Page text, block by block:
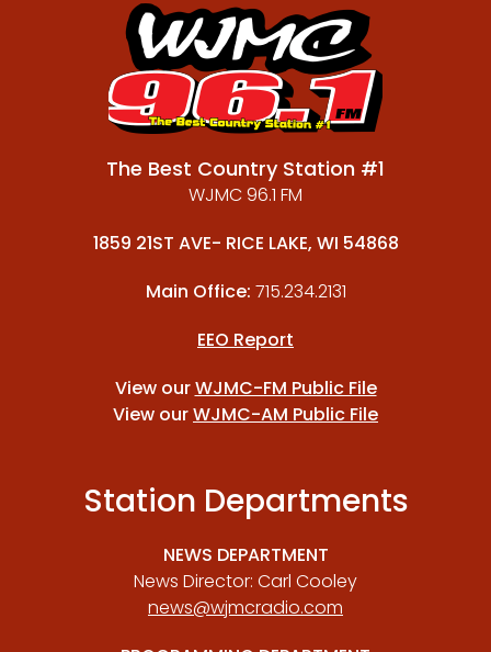
The Best Country Station #1
WJMC 96.1 FM
1859 21ST AVE- RICE LAKE, WI 54868
Main Office: 715.234.2131
EEO Report
View ourWJMC-FM Public File
View ourWJMC-AM Public File
Station Departments
NEWS DEPARTMENT
News Director: Carl Cooley
news@wjmcradio.com